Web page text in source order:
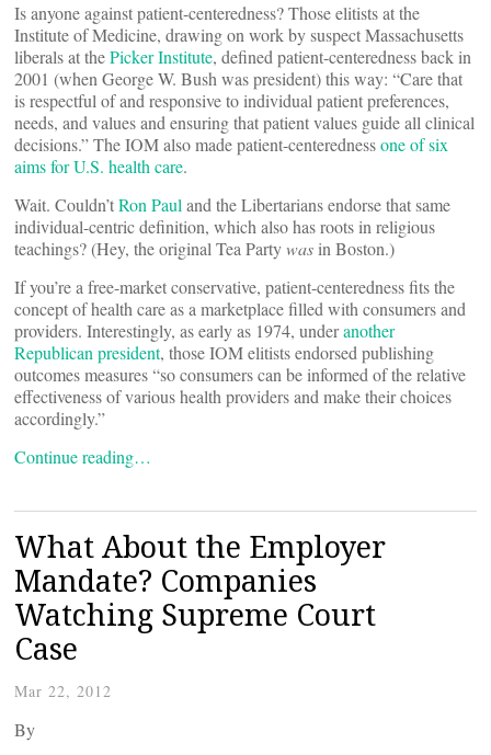
Is anyone against patient-centeredness? Those elitists at the
Institute of Medicine, drawing on work by suspect Massachusetts
liberals at thePicker Institute, defined patient-centeredness back in
2001 (when George W. Bush was president) this way: “Care that
is respectful of and responsive to individual patient preferences,
needs, and values and ensuring that patient values guide all clinical
decisions.” The IOM also made patient-centerednessone of six
aims for U.S. health care.
Wait. Couldn’tRon Paul and the Libertarians endorse that same
individual-centric definition, which also has roots in religious
teachings? (Hey, the original Tea Partywas in Boston.)
If you’re a free-market conservative, patient-centeredness fits the
concept of health care as a marketplace filled with consumers and
providers. Interestingly, as early as 1974, underanother
Republican president, those IOM elitists endorsed publishing
outcomes measures “so consumers can be informed of the relative
effectiveness of various health providers and make their choices
accordingly.”
Continue reading…
What About the Employer
Mandate? Companies
Watching Supreme Court
Case
Mar 22, 2012
By